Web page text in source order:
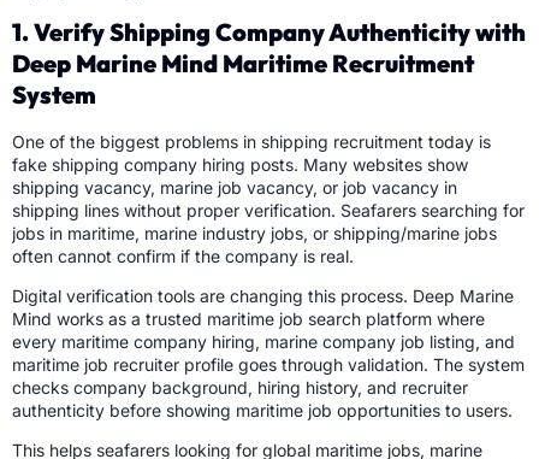
1. Verify Shipping Company Authenticity with
Deep Marine Mind Maritime Recruitment
System
One of the biggest problems in shipping recruitment today is
fake shipping company hiring posts. Many websites show
shipping vacancy, marine job vacancy, or job vacancy in
shipping lines without proper verification. Seafarers searching for
jobs in maritime, marine industry jobs, or shipping/marine jobs
often cannot confirm if the company is real.
Digital verification tools are changing this process. Deep Marine
Mind works as a trusted maritime job search platform where
every maritime company hiring, marine company job listing, and
maritime job recruiter profile goes through validation. The system
checks company background, hiring history, and recruiter
authenticity before showing maritime job opportunities to users.
This helps seafarers looking for global maritime jobs, marine